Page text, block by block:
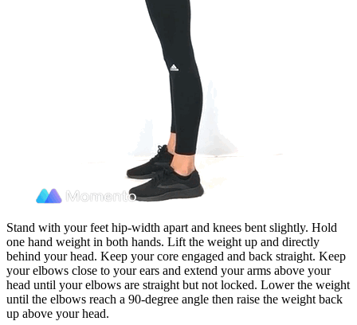
Stand with your feet hip-width apart and knees bent slightly. Hold
one hand weight in both hands. Lift the weight up and directly
behind your head. Keep your core engaged and back straight. Keep
your elbows close to your ears and extend your arms above your
head until your elbows are straight but not locked. Lower the weight
until the elbows reach a 90-degree angle then raise the weight back
up above your head.